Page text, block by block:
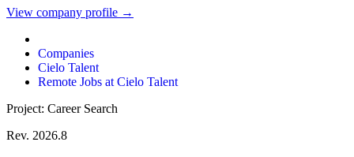
View company profile →
Companies
Cielo Talent
Remote Jobs at Cielo Talent
Project: Career Search
Rev. 2026.8